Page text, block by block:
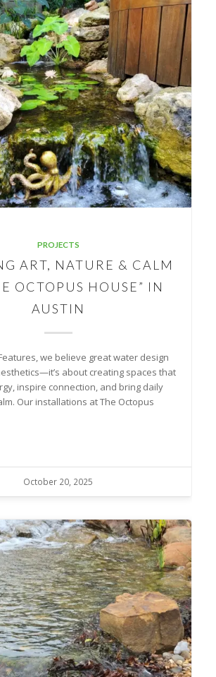
PROJECTS
ART, NATURE & CALM
OCTOPUS HOUSE” IN
AUSTIN
we believe great water design
about creating spaces that
inspire connection, and bring daily
Our installations at The Octopus
October 20, 2025